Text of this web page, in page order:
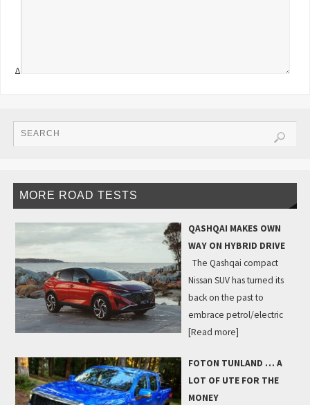
Δ
MORE ROAD TESTS
QASHQAI MAKES OWN
WAY ON HYBRID DRIVE
The Qashqai compact
Nissan SUV has turned its
back on the past to
embrace petrol/electric
[Read more]
FOTON TUNLAND … A
LOT OF UTE FOR THE
MONEY